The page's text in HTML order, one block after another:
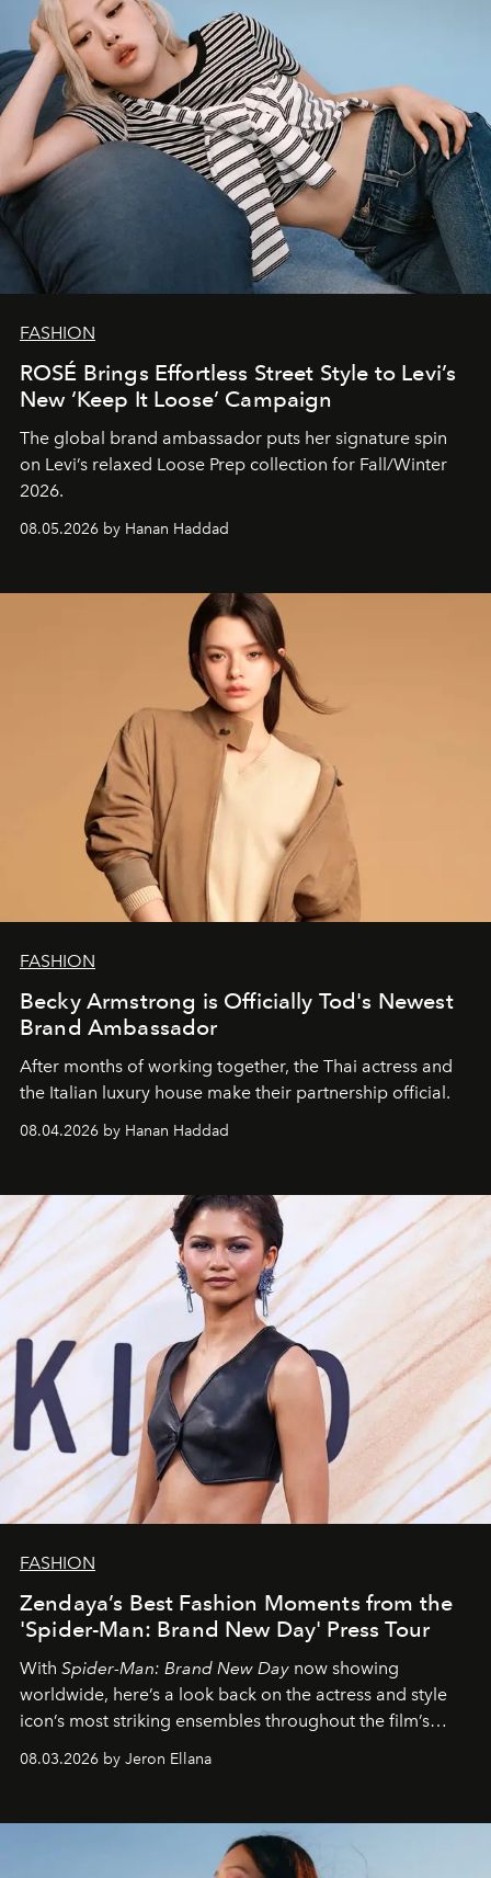
FASHION
ROSÉ Brings Effortless Street Style to Levi’s
New ‘Keep It Loose’ Campaign
The global brand ambassador puts her signature spin
on Levi’s relaxed Loose Prep collection for Fall/Winter
2026.
08.05.2026 by Hanan Haddad
FASHION
Becky Armstrong is Officially Tod's Newest
Brand Ambassador
After months of working together, the Thai actress and
the Italian luxury house make their partnership official.
08.04.2026 by Hanan Haddad
FASHION
Zendaya’s Best Fashion Moments from the
'Spider-Man: Brand New Day' Press Tour
With Spider-Man: Brand New Day now showing
worldwide, here’s a look back on the actress and style
icon’s most striking ensembles throughout the film’s
global promo tour.
08.03.2026 by Jeron Ellana